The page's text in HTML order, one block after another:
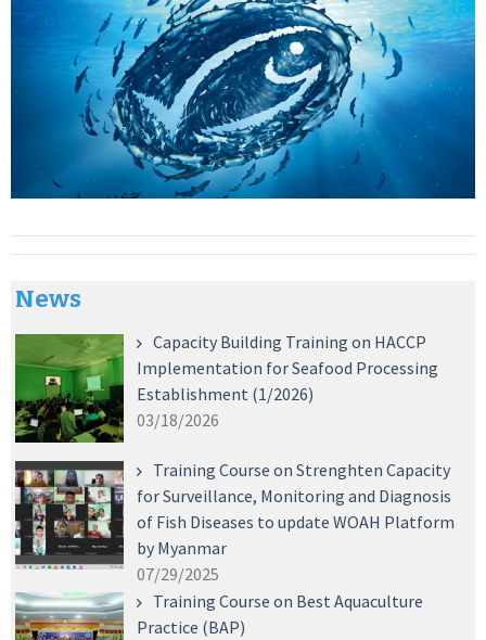
News
Capacity Building Training on HACCP
Implementation for Seafood Processing
Establishment (1/2026)
03/18/2026
Training Course on Strenghten Capacity
for Surveillance, Monitoring and Diagnosis
of Fish Diseases to update WOAH Platform
by Myanmar
07/29/2025
Training Course on Best Aquaculture
Practice (BAP)